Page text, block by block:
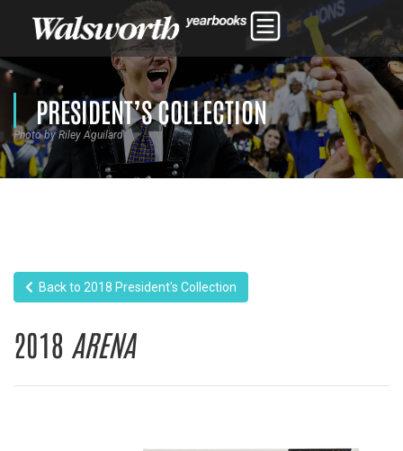
PRESIDENT’S COLLECTION
Photo by Riley Aguilard
Back to 2018 President's Collection
2018 ARENA